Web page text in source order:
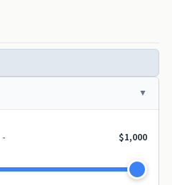
- $1,000